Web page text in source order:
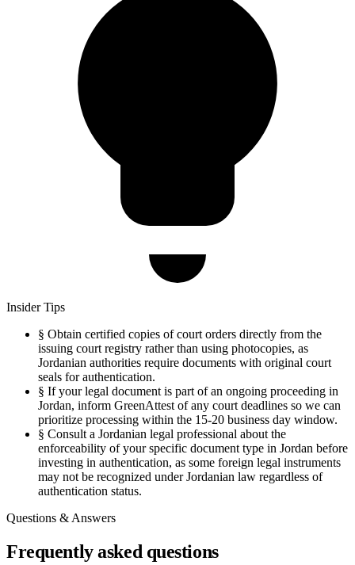
Insider Tips
§ Obtain certified copies of court orders directly from the
issuing court registry rather than using photocopies, as
Jordanian authorities require documents with original court
seals for authentication.
§ If your legal document is part of an ongoing proceeding in
Jordan, inform GreenAttest of any court deadlines so we can
prioritize processing within the 15-20 business day window.
§ Consult a Jordanian legal professional about the
enforceability of your specific document type in Jordan before
investing in authentication, as some foreign legal instruments
may not be recognized under Jordanian law regardless of
authentication status.
Questions & Answers
Frequently asked questions